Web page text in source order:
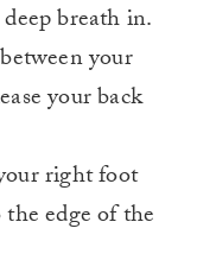
breath in.
your
your back
right foot
edge of the